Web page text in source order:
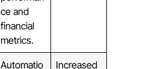
ce and
financial
metrics.
Automatio
Increased